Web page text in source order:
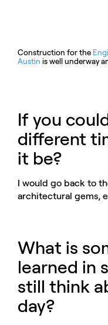
Construction for the
Austin is well underway
If you
different
it be?
I would go back to
architectural gems,
What is
learned in
still think
day?